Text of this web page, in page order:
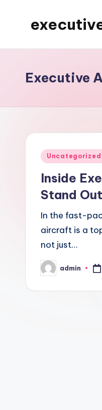
WordPress
Executive
Posted
Uncategorized
Inside
Stand Out
In the fast-
aircraft is a
not just…
Posted
by
admin